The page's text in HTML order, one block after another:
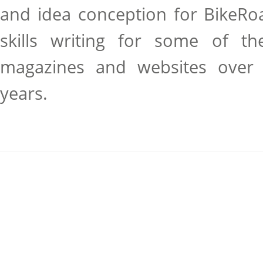
and idea conception for
skills writing for some of
magazines and websites
years.